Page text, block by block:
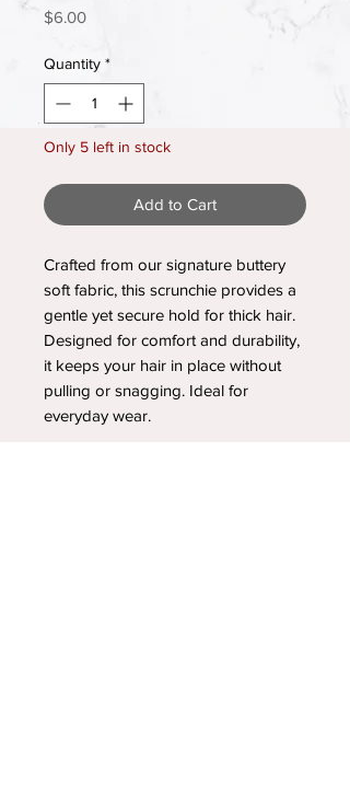
$6.00Price
Quantity *
Only 5 left in stock
Add to Cart
Crafted from our signature buttery
soft fabric, this scrunchie provides a
gentle yet secure hold for thick hair.
Designed for comfort and durability,
it keeps your hair in place without
pulling or snagging. Ideal for
everyday wear.